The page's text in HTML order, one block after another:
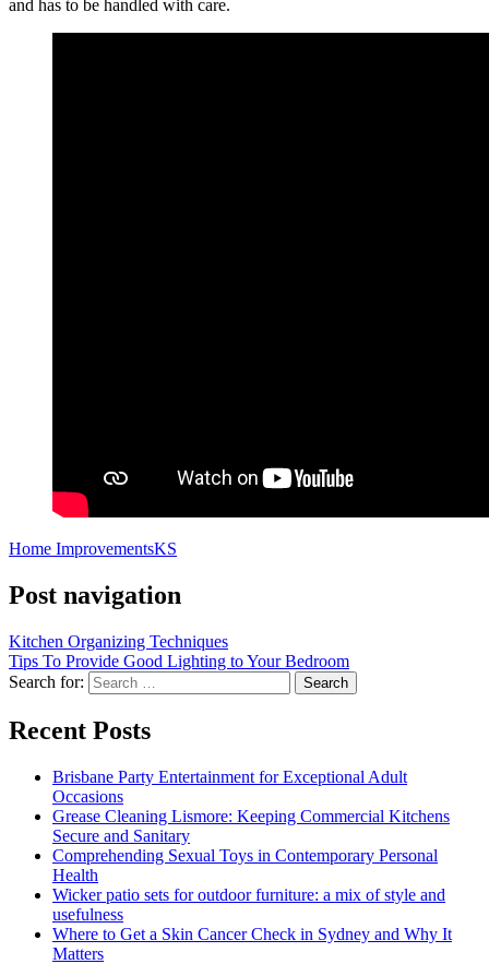
and has to be handled with care.
Home ImprovementsKS
Post navigation
Kitchen Organizing Techniques
Tips To Provide Good Lighting to Your Bedroom
Search for:
Recent Posts
Brisbane Party Entertainment for Exceptional Adult
Occasions
Grease Cleaning Lismore: Keeping Commercial Kitchens
Secure and Sanitary
Comprehending Sexual Toys in Contemporary Personal
Health
Wicker patio sets for outdoor furniture: a mix of style and
usefulness
Where to Get a Skin Cancer Check in Sydney and Why It
Matters